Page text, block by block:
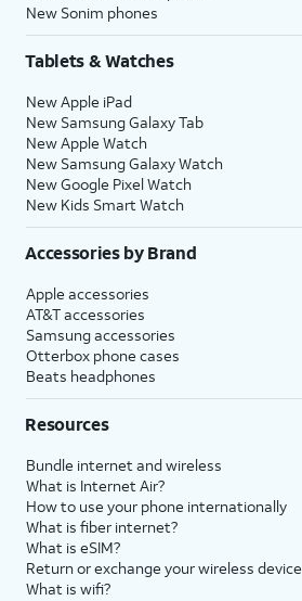
New Sonim phones
Tablets & Watches
New Apple iPad
New Samsung Galaxy Tab
New Apple Watch
New Samsung Galaxy Watch
New Google Pixel Watch
New Kids Smart Watch
Accessories by Brand
Apple accessories
AT&T accessories
Samsung accessories
Otterbox phone cases
Beats headphones
Resources
Bundle internet and wireless
What is Internet Air?
How to use your phone internationally
What is fiber internet?
What is eSIM?
Return or exchange your wireless device
What is wifi?